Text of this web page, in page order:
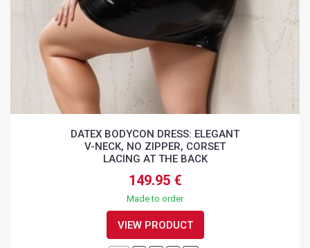
DATEX BODYCON DRESS: ELEGANT
V-NECK, NO ZIPPER, CORSET
LACING AT THE BACK
149.95 €
Made to order
VIEW PRODUCT